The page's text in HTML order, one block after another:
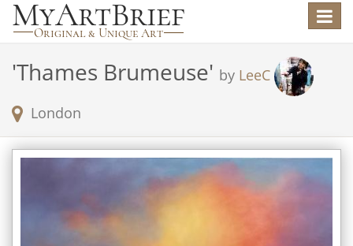
Toggle
'Thames Brumeuse' by LeeC
London